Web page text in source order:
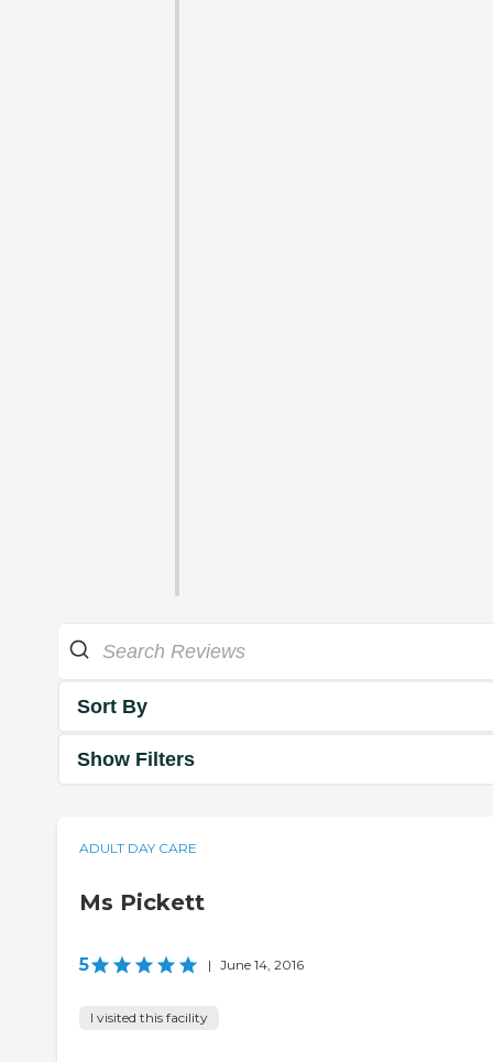
Sort By
Show Filters
ADULT DAY CARE
Ms Pickett
5 | June 14, 2016
I visited this facility